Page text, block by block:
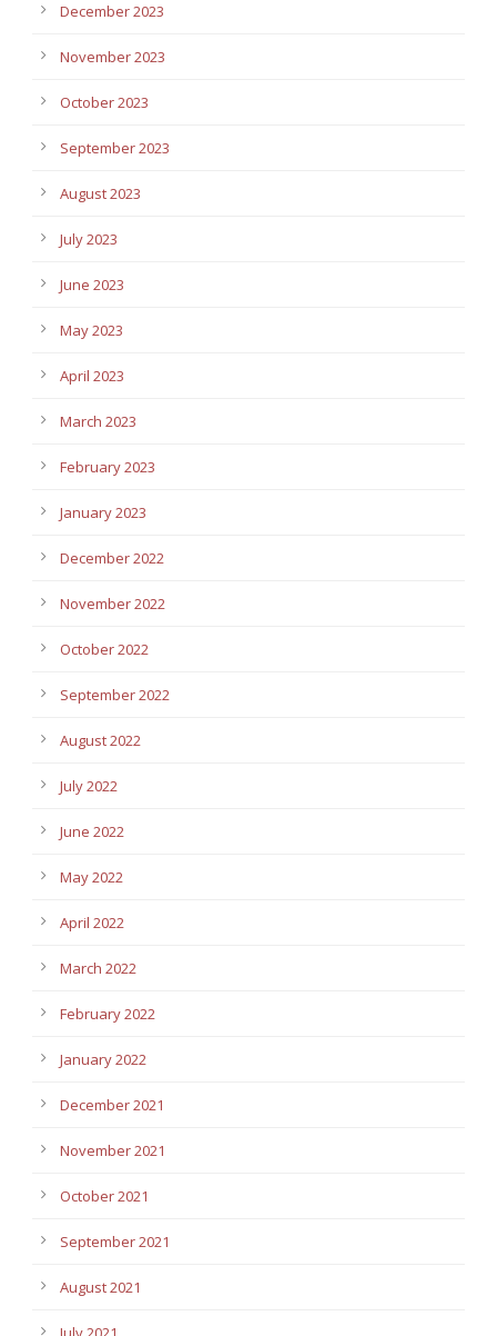
December 2023
November 2023
October 2023
September 2023
August 2023
July 2023
June 2023
May 2023
April 2023
March 2023
February 2023
January 2023
December 2022
November 2022
October 2022
September 2022
August 2022
July 2022
June 2022
May 2022
April 2022
March 2022
February 2022
January 2022
December 2021
November 2021
October 2021
September 2021
August 2021